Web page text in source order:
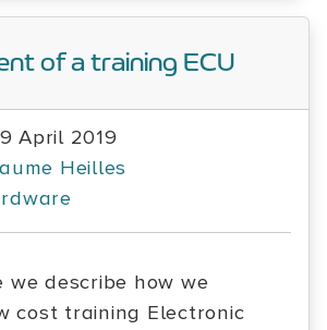
of a training ECU
April 2019
Heilles
we describe how we
cost training Electronic